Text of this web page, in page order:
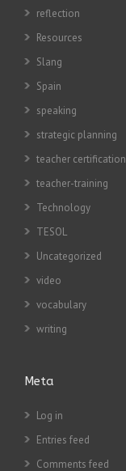
reflection
Resources
Slang
Spain
speaking
strategic planning
teacher certification
teacher-training
Technology
TESOL
Uncategorized
video
vocabulary
writing
Meta
Log in
Entries feed
Comments feed